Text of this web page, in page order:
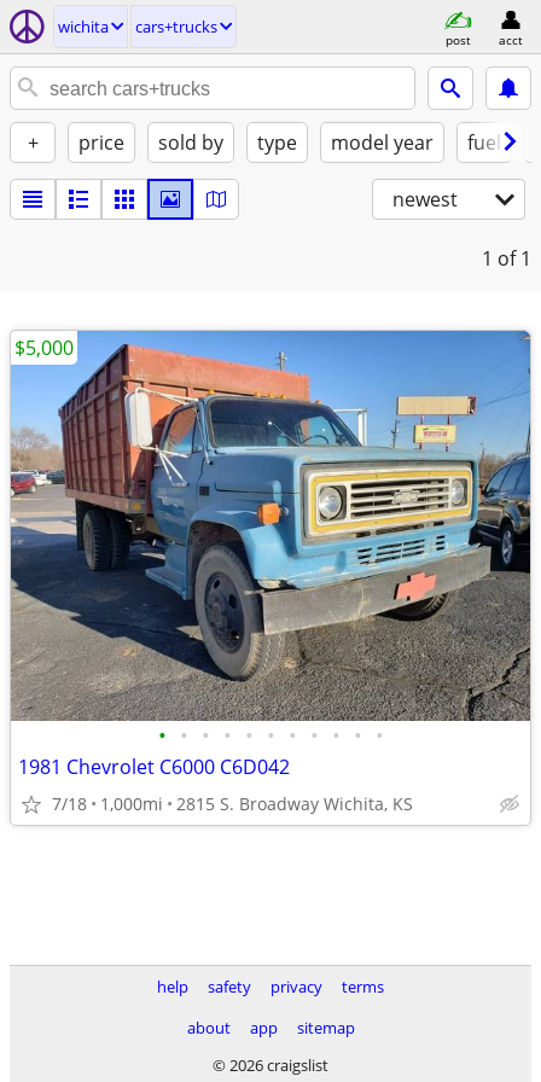
wichita cars+trucks
post acct
+ price sold by type model year fuel
newest
1 of 1
• • • • • • • • • • •
1981 Chevrolet C6000 C6D042
7/18 1,000mi 2815 S. Broadway Wichita, KS
$5,000
help safety privacy
terms
about
app
sitemap
© 2026 craigslist